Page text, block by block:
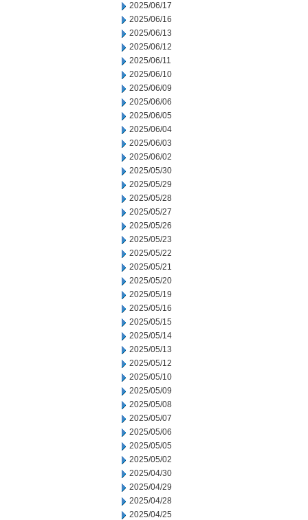
2025/06/17
2025/06/16
2025/06/13
2025/06/12
2025/06/11
2025/06/10
2025/06/09
2025/06/06
2025/06/05
2025/06/04
2025/06/03
2025/06/02
2025/05/30
2025/05/29
2025/05/28
2025/05/27
2025/05/26
2025/05/23
2025/05/22
2025/05/21
2025/05/20
2025/05/19
2025/05/16
2025/05/15
2025/05/14
2025/05/13
2025/05/12
2025/05/10
2025/05/09
2025/05/08
2025/05/07
2025/05/06
2025/05/05
2025/05/02
2025/04/30
2025/04/29
2025/04/28
2025/04/25